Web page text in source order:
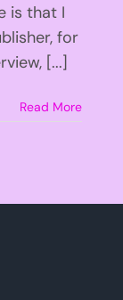
is that I
for
[...]
Read More